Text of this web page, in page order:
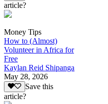
article?
Money Tips
How to (Almost)
Volunteer in Africa for
Free
Kaylan Reid Shipanga
May 28, 2026
Save this
article?